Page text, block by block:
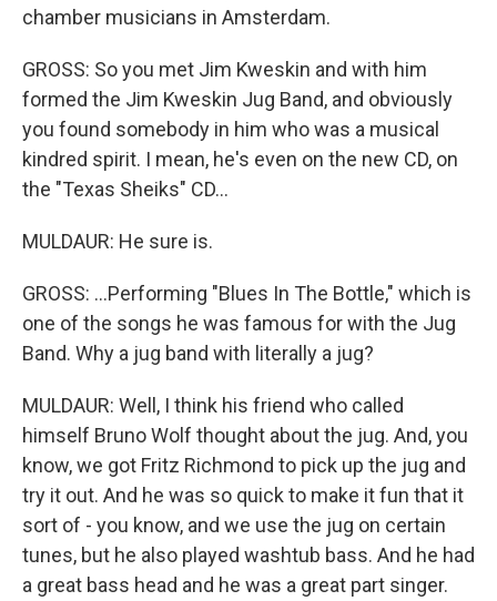
chamber musicians in Amsterdam.
GROSS: So you met Jim Kweskin and with him
formed the Jim Kweskin Jug Band, and obviously
you found somebody in him who was a musical
kindred spirit. I mean, he's even on the new CD, on
the "Texas Sheiks" CD...
MULDAUR: He sure is.
GROSS: ...Performing "Blues In The Bottle," which is
one of the songs he was famous for with the Jug
Band. Why a jug band with literally a jug?
MULDAUR: Well, I think his friend who called
himself Bruno Wolf thought about the jug. And, you
know, we got Fritz Richmond to pick up the jug and
try it out. And he was so quick to make it fun that it
sort of - you know, and we use the jug on certain
tunes, but he also played washtub bass. And he had
a great bass head and he was a great part singer.